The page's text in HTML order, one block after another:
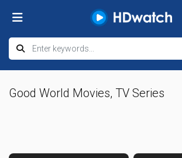
Good World Movies, TV Series